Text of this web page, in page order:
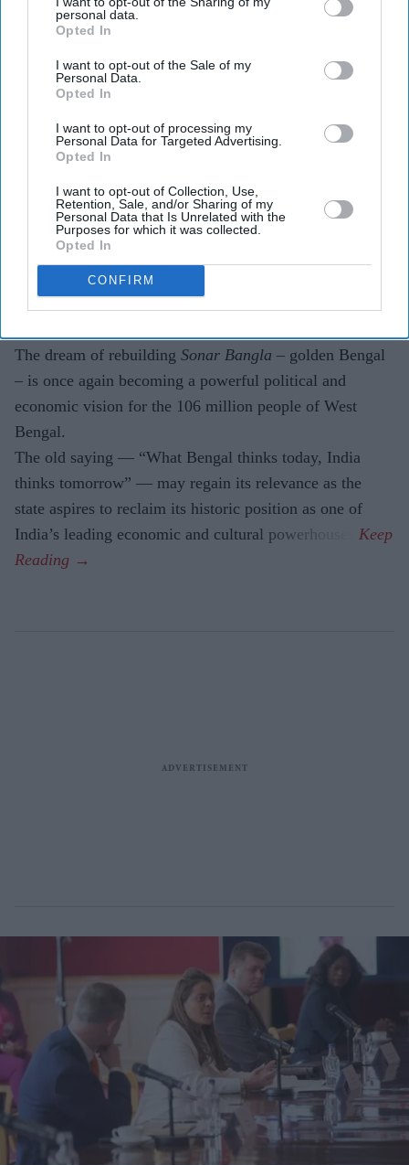
personal data.
Opted In
I want to opt-out of the Sale of my
Personal Data.
Opted In
I want to opt-out of processing my
Personal Data for Targeted Advertising.
Opted In
I want to opt-out of Collection, Use,
Retention, Sale, and/or Sharing of my
Personal Data that Is Unrelated with the
Purposes for which it was collected.
Opted In
CONFIRM
Bharatiya Janata Party supporters celebrate after taking a lead during vote counting for the
West Bengal Legislative Assembly elections, near the party head office in Kolkata on May
Building a new BJP Bengal
Som Mandal May 07, 2026
The dream of rebuilding Sonar Bangla – golden Bengal
– is once again becoming a powerful political and
economic vision for the 106 million people of West
Bengal.
The old saying — “What Bengal thinks today, India
thinks tomorrow” — may regain its relevance as the
state aspires to reclaim its historic position as one of
India’s leading economic and cultural powerhouses.